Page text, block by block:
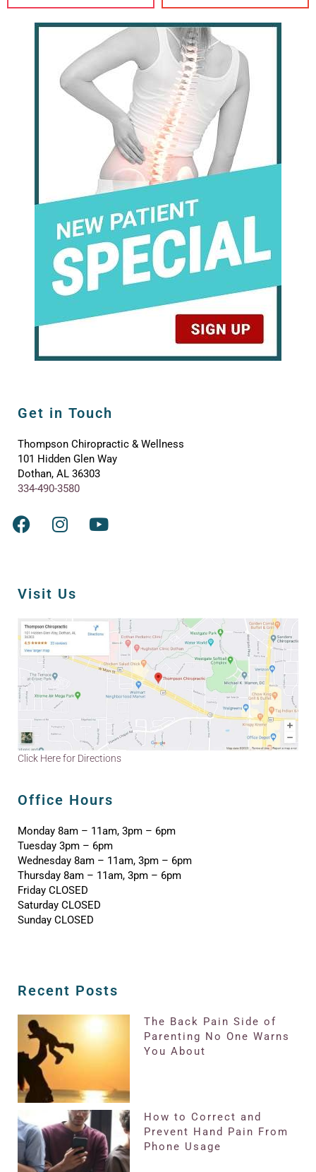
Get in Touch
Thompson Chiropractic & Wellness
101 Hidden Glen Way
Dothan, AL 36303
334-490-3580
Visit Us
Click Here for Directions
Office Hours
Monday 8am – 11am, 3pm – 6pm
Tuesday 3pm – 6pm
Wednesday 8am – 11am, 3pm – 6pm
Thursday 8am – 11am, 3pm – 6pm
Friday CLOSED
Saturday CLOSED
Sunday CLOSED
Recent Posts
The Back Pain Side of
Parenting No One Warns
You About
How to Correct and
Prevent Hand Pain From
Phone Usage